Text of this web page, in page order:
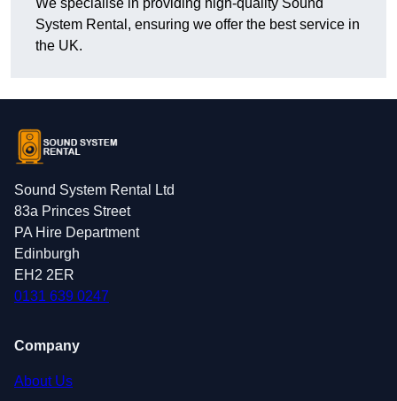
We specialise in providing high-quality Sound
System Rental, ensuring we offer the best service in
the UK.
Sound System Rental Ltd
83a Princes Street
PA Hire Department
Edinburgh
EH2 2ER
0131 639 0247
Company
About Us